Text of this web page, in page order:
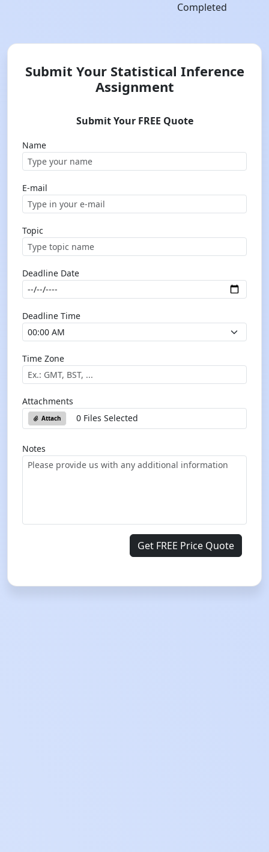
Completed
Submit Your Statistical Inference
Assignment
Submit Your FREE Quote
Name
E-mail
Topic
Deadline Date
Deadline Time
Time Zone
Attachments
Attach 0 Files Selected
Notes
Get FREE Price Quote